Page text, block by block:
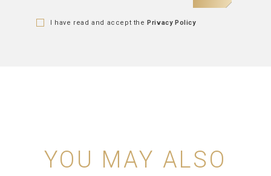
I have read and accept the Privacy Policy
YOU MAY ALSO